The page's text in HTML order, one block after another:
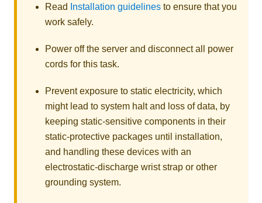
Read Installation guidelines to ensure that you
work safely.
Power off the server and disconnect all power
cords for this task.
Prevent exposure to static electricity, which
might lead to system halt and loss of data, by
keeping static-sensitive components in their
static-protective packages until installation,
and handling these devices with an
electrostatic-discharge wrist strap or other
grounding system.